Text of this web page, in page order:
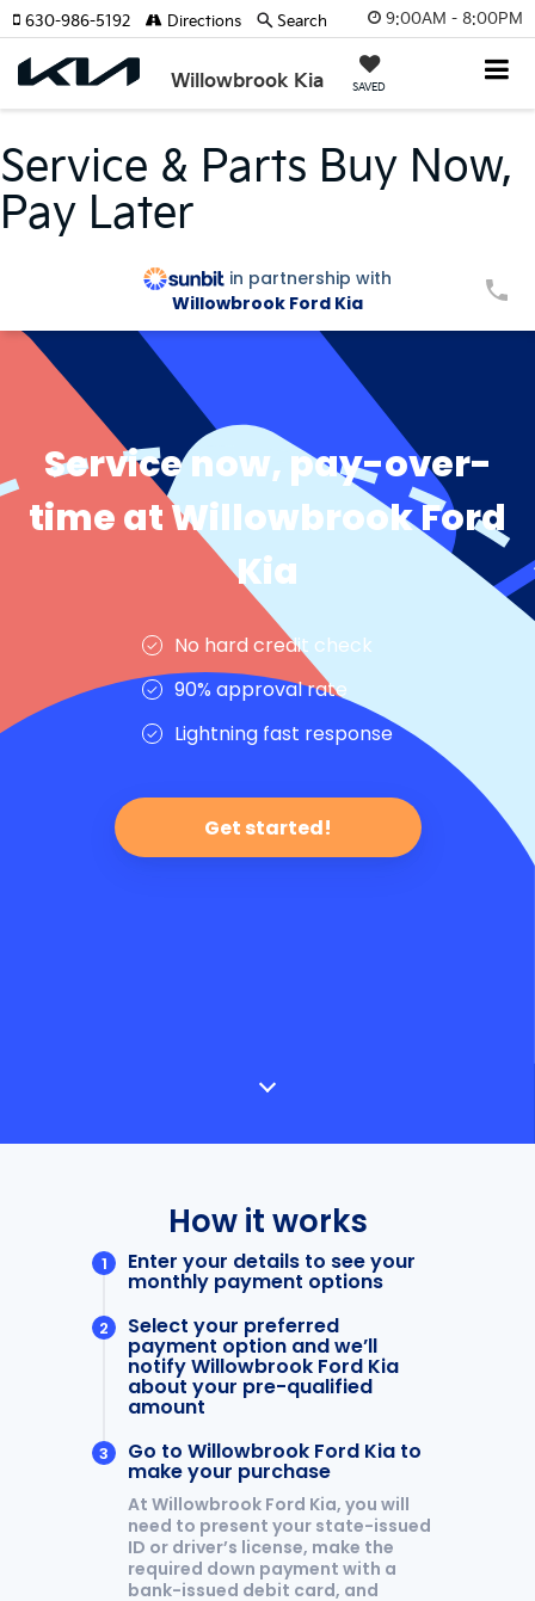
9:00AM - 8:00PM
Willowbrook Kia SAVED
630-986-5192 Directions Search
Service & Parts Buy Now,
Pay Later